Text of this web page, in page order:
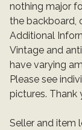
nothing major
the backboard,
Additional
Vintage and
have varying
Please see
pictures. Thank
Seller and item